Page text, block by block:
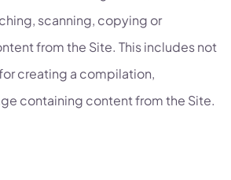
scanning, copying or
from the Site. This includes not
creating a compilation,
containing content from the Site.